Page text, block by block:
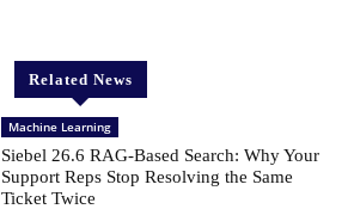
Related News
Machine Learning
Siebel 26.6 RAG-Based Search: Why Your
Support Reps Stop Resolving the Same
Ticket Twice